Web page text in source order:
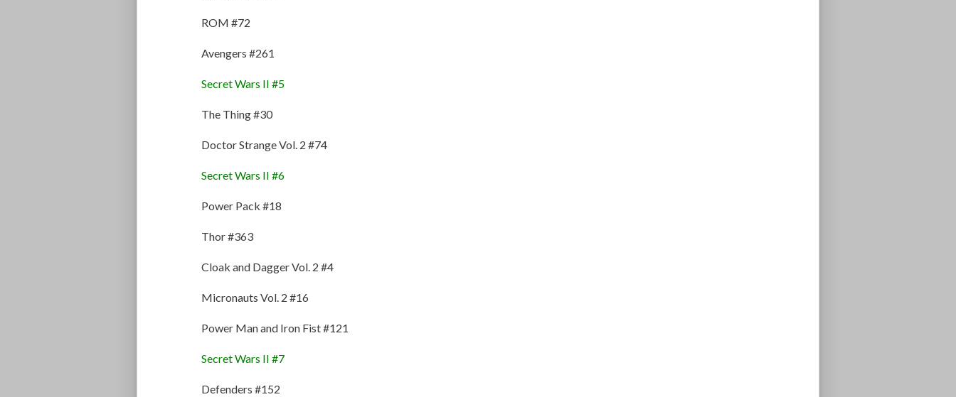
ROM #72
Avengers #261
Secret Wars II #5
The Thing #30
Doctor Strange Vol. 2 #74
Secret Wars II #6
Power Pack #18
Thor #363
Cloak and Dagger Vol. 2 #4
Micronauts Vol. 2 #16
Power Man and Iron Fist #121
Secret Wars II #7
Defenders #152